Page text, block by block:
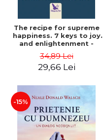
The recipe for supreme
happiness. 7 keys to joy
and enlightenment -
34,89 Lei
29,66 Lei
-15%